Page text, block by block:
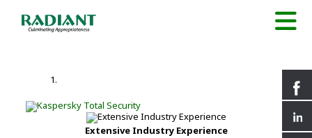
Extensive Industry Experience